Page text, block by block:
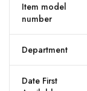
Item model
number
Department
Date First